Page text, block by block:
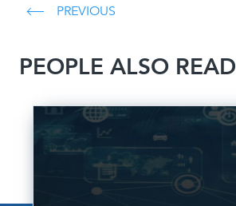
PREVIOUS
PEOPLE ALSO READ